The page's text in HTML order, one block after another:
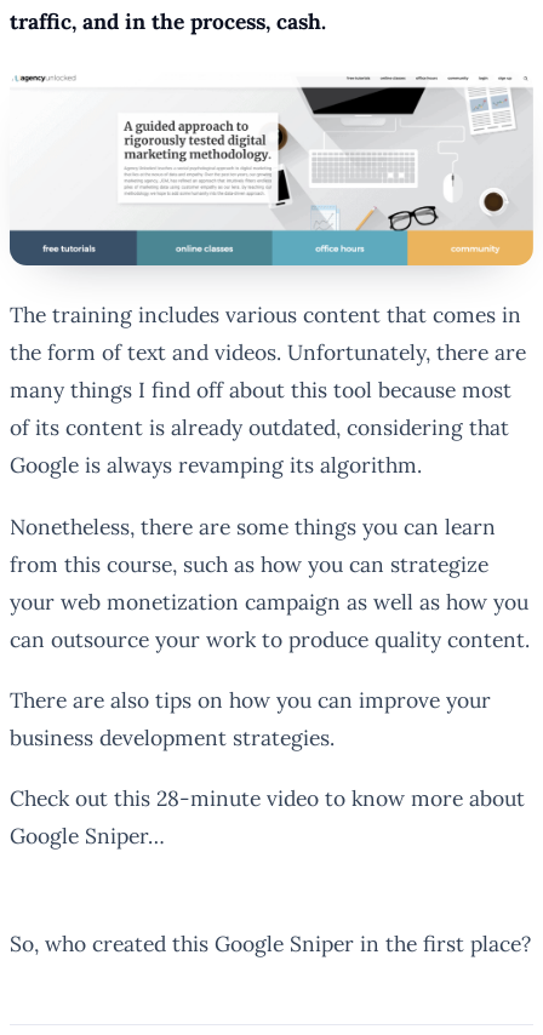
traffic, and in the process, cash.
The training includes various content that comes in
the form of text and videos. Unfortunately, there are
many things I find off about this tool because most
of its content is already outdated, considering that
Google is always revamping its algorithm.
Nonetheless, there are some things you can learn
from this course, such as how you can strategize
your web monetization campaign as well as how you
can outsource your work to produce quality content.
There are also tips on how you can improve your
business development strategies.
Check out this 28-minute video to know more about
Google Sniper…
So, who created this Google Sniper in the first place?